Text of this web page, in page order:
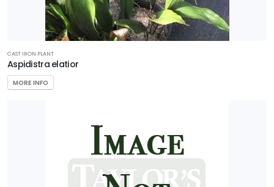
CAST IRON PLANT
Aspidistra elatior
MORE INFO